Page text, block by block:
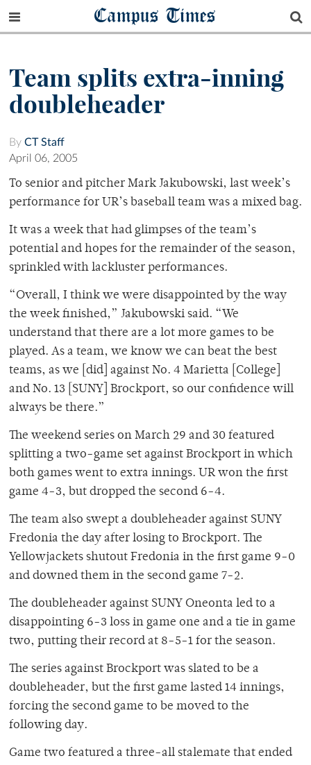
Campus Times
Team splits extra-inning
doubleheader
By CT Staff
April 06, 2005
To senior and pitcher Mark Jakubowski, last week’s
performance for UR’s baseball team was a mixed bag.
It was a week that had glimpses of the team’s
potential and hopes for the remainder of the season,
sprinkled with lackluster performances.
“Overall, I think we were disappointed by the way
the week finished,” Jakubowski said. “We
understand that there are a lot more games to be
played. As a team, we know we can beat the best
teams, as we [did] against No. 4 Marietta [College]
and No. 13 [SUNY] Brockport, so our confidence will
always be there.”
The weekend series on March 29 and 30 featured
splitting a two-game set against Brockport in which
both games went to extra innings. UR won the first
game 4-3, but dropped the second 6-4.
The team also swept a doubleheader against SUNY
Fredonia the day after losing to Brockport. The
Yellowjackets shutout Fredonia in the first game 9-0
and downed them in the second game 7-2.
The doubleheader against SUNY Oneonta led to a
disappointing 6-3 loss in game one and a tie in game
two, putting their record at 8-5-1 for the season.
The series against Brockport was slated to be a
doubleheader, but the first game lasted 14 innings,
forcing the second game to be moved to the
following day.
Game two featured a three-all stalemate that ended